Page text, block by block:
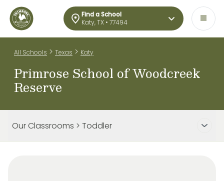
Find a School
Katy, TX • 77494
All Schools > Texas > Katy
Primrose School of Woodcreek
Reserve
Our Classrooms > Toddler